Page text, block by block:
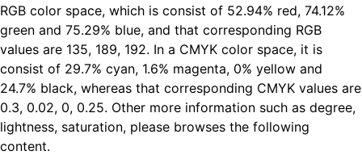
RGB color space, which is consist of 52.94% red, 74.12%
green and 75.29% blue, and that corresponding RGB
values are 135, 189, 192. In a CMYK color space, it is
consist of 29.7% cyan, 1.6% magenta, 0% yellow and
24.7% black, whereas that corresponding CMYK values are
0.3, 0.02, 0, 0.25. Other more information such as degree,
lightness, saturation, please browses the following
content.